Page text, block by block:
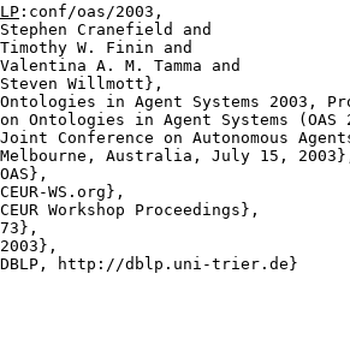
:conf/oas/2003,
Cranefield and
W. Finin and
A. M. Tamma and
Willmott},
in Agent Systems 2003,
Ontologies in Agent Systems (OAS
Conference on Autonomous
Australia, July 15,
WS.org},
Workshop Proceedings},
http://dblp.uni-trier.de}